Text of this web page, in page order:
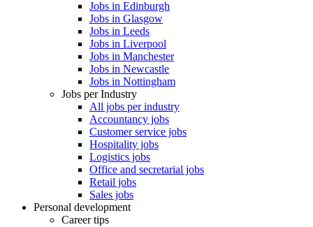
Jobs in Edinburgh
Jobs in Glasgow
Jobs in Leeds
Jobs in Liverpool
Jobs in Manchester
Jobs in Newcastle
Jobs in Nottingham
Jobs per Industry
All jobs per industry
Accountancy jobs
Customer service jobs
Hospitality jobs
Logistics jobs
Office and secretarial jobs
Retail jobs
Sales jobs
Personal development
Career tips